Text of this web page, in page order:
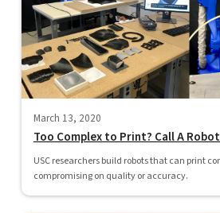
March 13, 2020
Too Complex to Print? Call A
USC researchers build robots that can print
compromising on quality or accuracy.